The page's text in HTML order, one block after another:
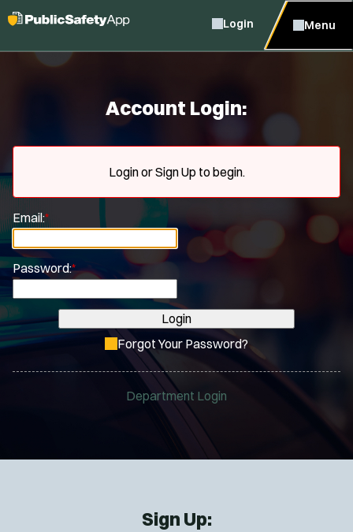
Login Menu
Account Login:
Login or Sign Up to begin.
Email:*
Password:*
Login
Forgot Your Password?
Department Login
Sign Up: